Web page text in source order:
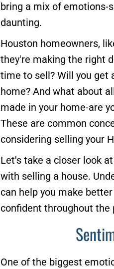
bring a mix of emotions-
daunting.
Houston homeowners,
they're making the right
time to sell? Will you get
home? And what about
made in your home-are
These are common
considering selling your
Let's take a closer look
with selling a house.
can help you make
confident throughout the
One of the biggest